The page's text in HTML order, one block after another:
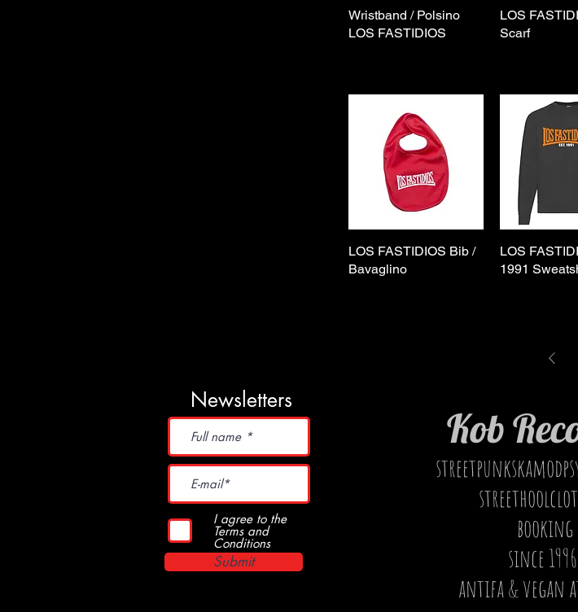
Quick View
Wristband / Polsino
LOS FASTIDIOS
Quick
LOS
Scarf
Quick View
LOS FASTIDIOS Bib /
Bavaglino
Quick
LOS
1991
Kob
booking
since 1996
antifa & vegan
Newsletters
I agree to the
Terms and
Conditions
Submit